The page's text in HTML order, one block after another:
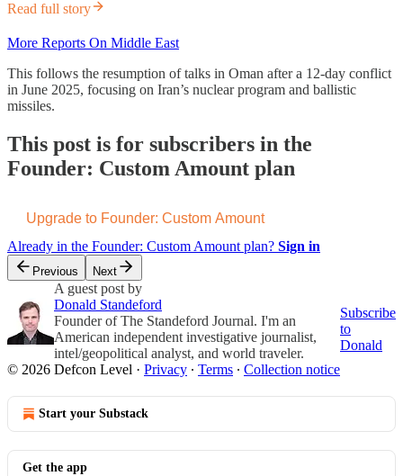
Read full story
More Reports On Middle East
This follows the resumption of talks in Oman after a 12-day conflict
in June 2025, focusing on Iran’s nuclear program and ballistic
missiles.
This post is for subscribers in the
Founder: Custom Amount plan
Upgrade to Founder: Custom Amount
Already in the Founder: Custom Amount plan? Sign in
Previous Next
A guest post by
Donald Standeford
Founder of The Standeford Journal. I'm an
American independent investigative journalist,
intel/geopolitical analyst, and world traveler.
Subscribe
to
Donald
© 2026 Defcon Level · Privacy ∙ Terms ∙ Collection notice
Start your Substack
Get the app